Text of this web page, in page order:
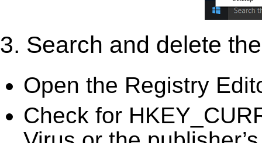
3. Search and delete
Open the Registry
Check for